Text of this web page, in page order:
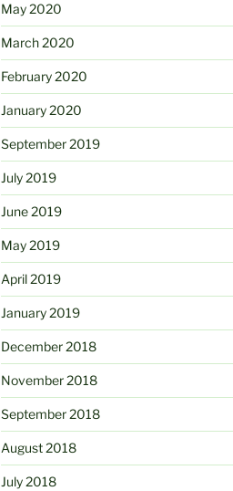
May 2020
March 2020
February 2020
January 2020
September 2019
July 2019
June 2019
May 2019
April 2019
January 2019
December 2018
November 2018
September 2018
August 2018
July 2018